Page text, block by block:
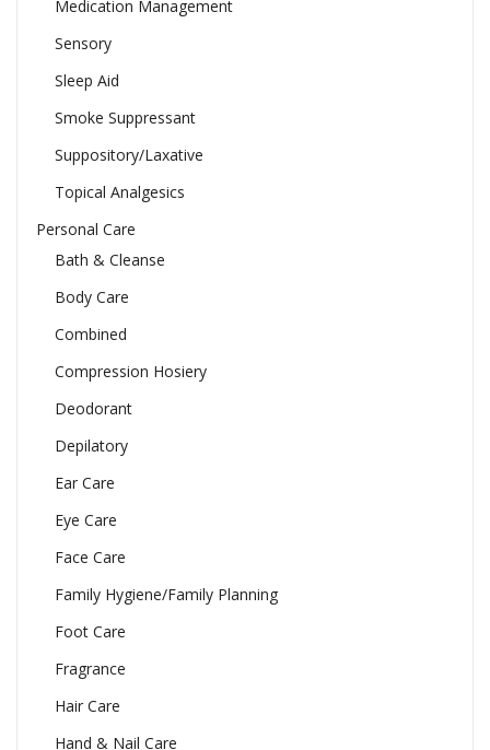
Medication Management
Sensory
Sleep Aid
Smoke Suppressant
Suppository/Laxative
Topical Analgesics
Personal Care
Bath & Cleanse
Body Care
Combined
Compression Hosiery
Deodorant
Depilatory
Ear Care
Eye Care
Face Care
Family Hygiene/Family Planning
Foot Care
Fragrance
Hair Care
Hand & Nail Care